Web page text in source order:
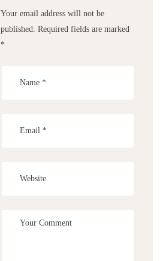
Your email address will not be
published.
Required fields are marked
*